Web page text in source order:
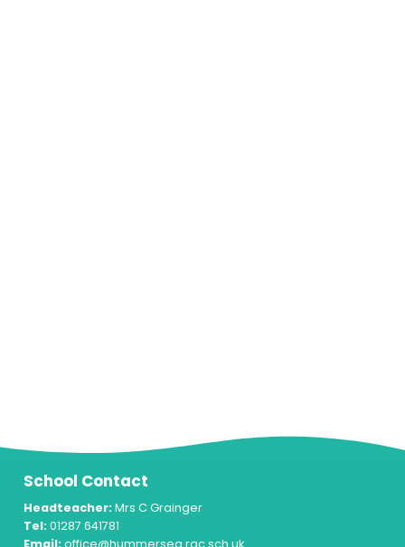
School Contact
Headteacher: Mrs C Grainger
Tel: 01287 641781
Email: office@hummersea.rac.sch.uk